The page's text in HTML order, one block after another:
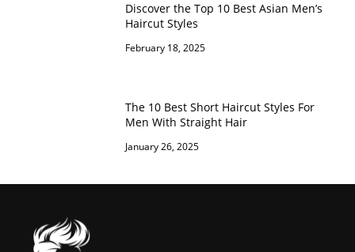
Discover the Top 10 Best Asian Men’s
Haircut Styles
February 18, 2025
The 10 Best Short Haircut Styles For
Men With Straight Hair
January 26, 2025